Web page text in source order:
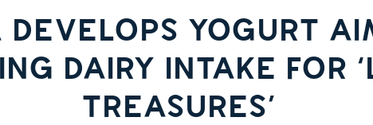
DEVELOPS YOGURT
DAIRY INTAKE FOR
TREASURES’